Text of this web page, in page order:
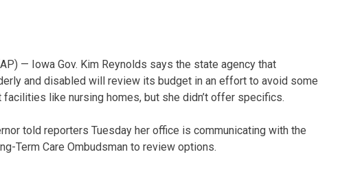
— Iowa Gov. Kim Reynolds says the state agency that
and disabled will review its budget in an effort to avoid some
like nursing homes, but she didn’t offer specifics.
told reporters Tuesday her office is communicating with the
Term Care Ombudsman to review options.